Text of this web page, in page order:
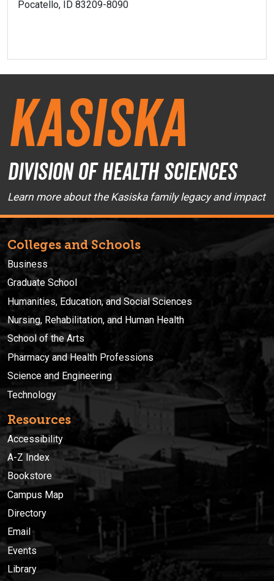
Pocatello, ID 83209-8090
Kasiska
Division of Health Sciences
Learn more about the Kasiska family legacy and impact
Colleges and Schools
Business
Graduate School
Humanities, Education, and Social Sciences
Nursing, Rehabilitation, and Human Health
School of the Arts
Pharmacy and Health Professions
Science and Engineering
Technology
Resources
Accessibility
A-Z Index
Bookstore
Campus Map
Directory
Email
Events
Library